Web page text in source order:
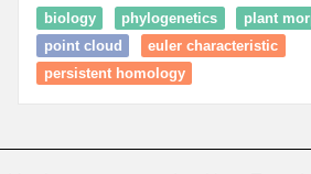
biology phylogenetics
plant
point cloud
euler characteristic
persistent homology